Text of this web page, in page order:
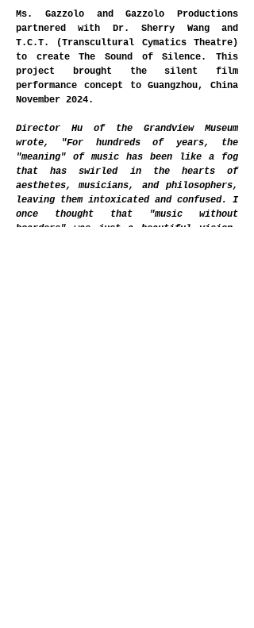
Ms. Gazzolo and Gazzolo Productions
partnered with Dr. Sherry Wang and
T.C.T. (Transcultural Cymatics Theatre)
to create The Sound of Silence. This
project brought the silent film
performance concept to Guangzhou, China
November 2024.
Director Hu of the Grandview Museum
wrote, "For hundreds of years, the
"meaning" of music has been like a fog
that has swirled in the hearts of
aesthetes, musicians, and philosophers,
leaving them intoxicated and confused. I
once thought that "music without
boarders" was just a beautiful vision,